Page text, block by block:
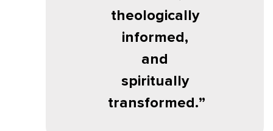
theologically
informed,
and
spiritually
transformed.